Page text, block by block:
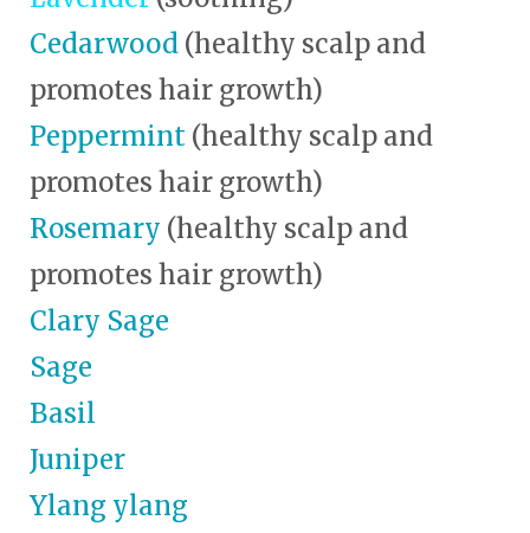
Cedarwood (healthy scalp and
promotes hair growth)
Peppermint (healthy scalp and
promotes hair growth)
Rosemary (healthy scalp and
promotes hair growth)
Clary Sage
Sage
Basil
Juniper
Ylang ylang